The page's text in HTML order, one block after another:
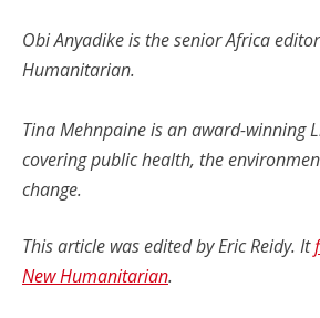
Obi Anyadike is the senior Africa
Humanitarian.
Tina Mehnpaine is an award-winning
covering public health, the
change.
This article wasedited by Eric Reidy. It
New Humanitarian.